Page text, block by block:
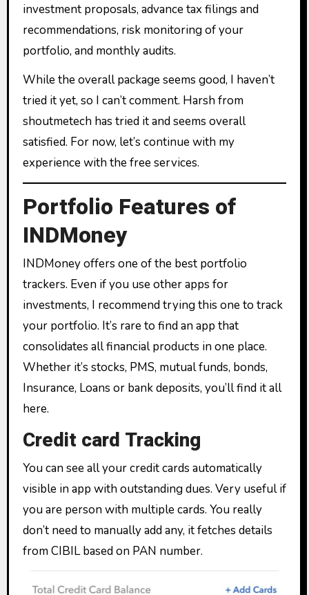
investment proposals, advance tax filings and
recommendations, risk monitoring of your
portfolio, and monthly audits.
While the overall package seems good, I haven’t
tried it yet, so I can’t comment. Harsh from
shoutmetech has tried it and seems overall
satisfied. For now, let’s continue with my
experience with the free services.
Portfolio Features of
INDMoney
INDMoney offers one of the best portfolio
trackers. Even if you use other apps for
investments, I recommend trying this one to track
your portfolio. It’s rare to find an app that
consolidates all financial products in one place.
Whether it’s stocks, PMS, mutual funds, bonds,
Insurance, Loans or bank deposits, you’ll find it all
here.
Credit card Tracking
You can see all your credit cards automatically
visible in app with outstanding dues. Very useful if
you are person with multiple cards. You really
don’t need to manually add any, it fetches details
from CIBIL based on PAN number.